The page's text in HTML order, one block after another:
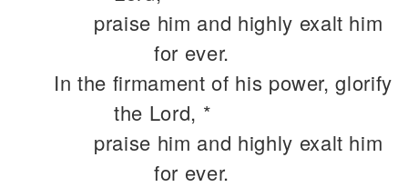
praise him and highly exalt him
for ever.
In the firmament of his power, glorify
the Lord, *
praise him and highly exalt him
for ever.